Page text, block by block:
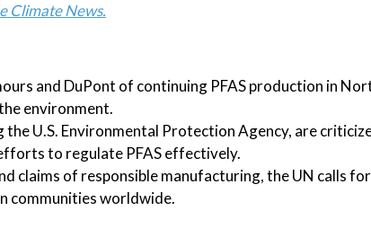
Climate News.
and DuPont of continuing PFAS production in
environment.
the U.S. Environmental Protection Agency, are
to regulate PFAS effectively.
claims of responsible manufacturing, the UN calls
communities worldwide.